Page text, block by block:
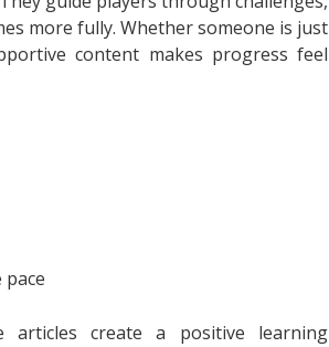
more fully. Whether someone is just
content makes progress feel
create a positive learning